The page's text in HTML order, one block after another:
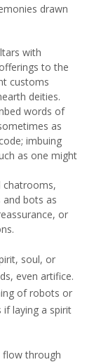
drawn
with
to the
customs
deities.
words of
as
imbuing
as one might
chatrooms,
and bots as
or
soul, or
even artifice.
of robots or
if laying a spirit
flow through